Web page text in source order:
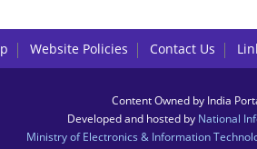
Website Policies Contact Us
Content Owned by India
Developed and hosted by National
Ministry of Electronics & Information